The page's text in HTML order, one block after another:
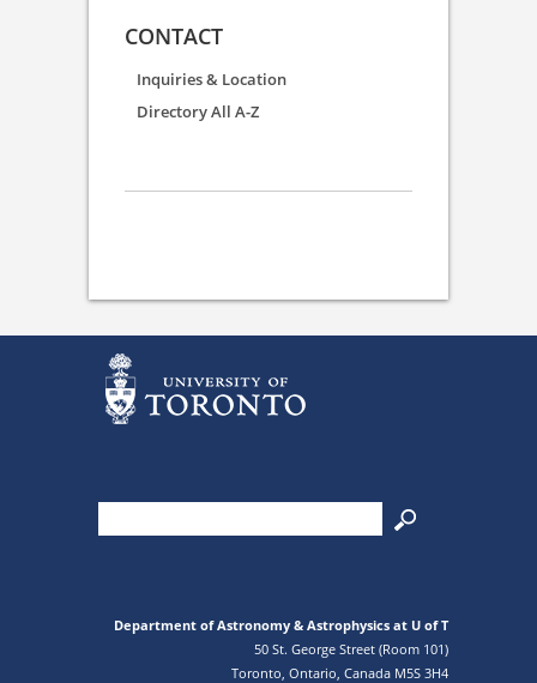
CONTACT
Inquiries & Location
Directory All A-Z
Department of Astronomy & Astrophysics at U of T
50 St. George Street (Room 101)
Toronto, Ontario, Canada M5S 3H4